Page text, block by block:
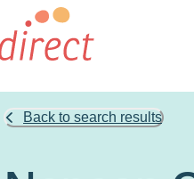
Back to search results